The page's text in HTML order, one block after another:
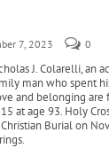
7, 2023 0
J. Colarelli, an
man who spent
and belonging are
at age 93. Holy
Burial on